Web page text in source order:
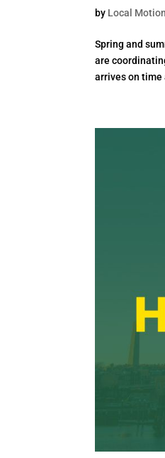
by Local
Spring and
are
arrives on time